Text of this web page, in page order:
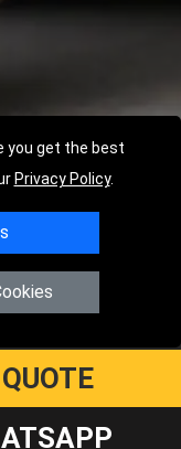
you get the best
Privacy Policy.
PETERBOROUGH
,UK
Registration No: